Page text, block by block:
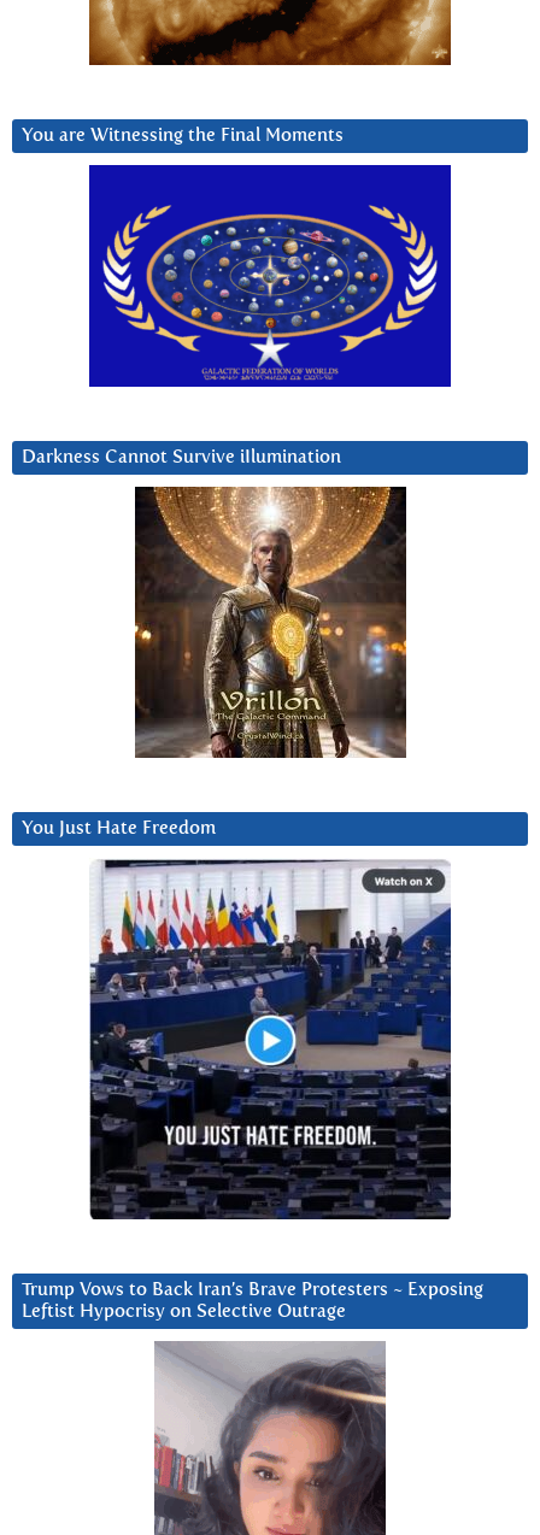
You are Witnessing the Final Moments
Darkness Cannot Survive iIlumination
You Just Hate Freedom
Trump Vows to Back Iran’s Brave Protesters ~ Exposing
Leftist Hypocrisy on Selective Outrage